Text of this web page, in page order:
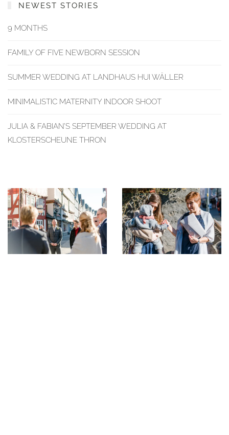
NEWEST STORIES
9 MONTHS
FAMILY OF FIVE NEWBORN SESSION
SUMMER WEDDING AT LANDHAUS HUI WÄLLER
MINIMALISTIC MATERNITY INDOOR SHOOT
JULIA & FABIAN’S SEPTEMBER WEDDING AT
KLOSTERSCHEUNE THRON